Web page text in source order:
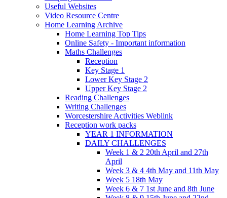
Useful Websites
Video Resource Centre
Home Learning Archive
Home Learning Top Tips
Online Safety - Important information
Maths Challenges
Reception
Key Stage 1
Lower Key Stage 2
Upper Key Stage 2
Reading Challenges
Writing Challenges
Worcestershire Activities Weblink
Reception work packs
YEAR 1 INFORMATION
DAILY CHALLENGES
Week 1 & 2 20th April and 27th
April
Week 3 & 4 4th May and 11th May
Week 5 18th May
Week 6 & 7 1st June and 8th June